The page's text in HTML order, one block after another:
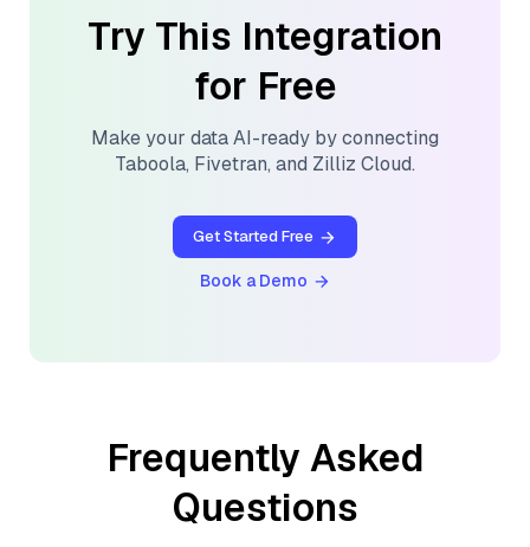
Try This Integration
for Free
Make your data AI-ready by connecting
Taboola, Fivetran, and Zilliz Cloud.
Get Started Free
Book a Demo
Frequently Asked
Questions